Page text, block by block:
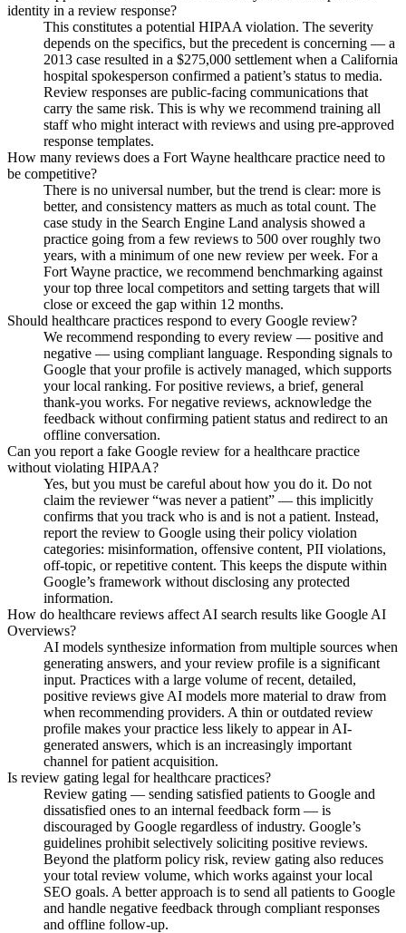
identity in a review response?
This constitutes a potential HIPAA violation. The severity
depends on the specifics, but the precedent is concerning — a
2013 case resulted in a $275,000 settlement when a California
hospital spokesperson confirmed a patient’s status to media.
Review responses are public-facing communications that
carry the same risk. This is why we recommend training all
staff who might interact with reviews and using pre-approved
response templates.
How many reviews does a Fort Wayne healthcare practice need to
be competitive?
There is no universal number, but the trend is clear: more is
better, and consistency matters as much as total count. The
case study in the Search Engine Land analysis showed a
practice going from a few reviews to 500 over roughly two
years, with a minimum of one new review per week. For a
Fort Wayne practice, we recommend benchmarking against
your top three local competitors and setting targets that will
close or exceed the gap within 12 months.
Should healthcare practices respond to every Google review?
We recommend responding to every review — positive and
negative — using compliant language. Responding signals to
Google that your profile is actively managed, which supports
your local ranking. For positive reviews, a brief, general
thank-you works. For negative reviews, acknowledge the
feedback without confirming patient status and redirect to an
offline conversation.
Can you report a fake Google review for a healthcare practice
without violating HIPAA?
Yes, but you must be careful about how you do it. Do not
claim the reviewer “was never a patient” — this implicitly
confirms that you track who is and is not a patient. Instead,
report the review to Google using their policy violation
categories: misinformation, offensive content, PII violations,
off-topic, or repetitive content. This keeps the dispute within
Google’s framework without disclosing any protected
information.
How do healthcare reviews affect AI search results like Google AI
Overviews?
AI models synthesize information from multiple sources when
generating answers, and your review profile is a significant
input. Practices with a large volume of recent, detailed,
positive reviews give AI models more material to draw from
when recommending providers. A thin or outdated review
profile makes your practice less likely to appear in AI-
generated answers, which is an increasingly important
channel for patient acquisition.
Is review gating legal for healthcare practices?
Review gating — sending satisfied patients to Google and
dissatisfied ones to an internal feedback form — is
discouraged by Google regardless of industry. Google’s
guidelines prohibit selectively soliciting positive reviews.
Beyond the platform policy risk, review gating also reduces
your total review volume, which works against your local
SEO goals. A better approach is to send all patients to Google
and handle negative feedback through compliant responses
and offline follow-up.